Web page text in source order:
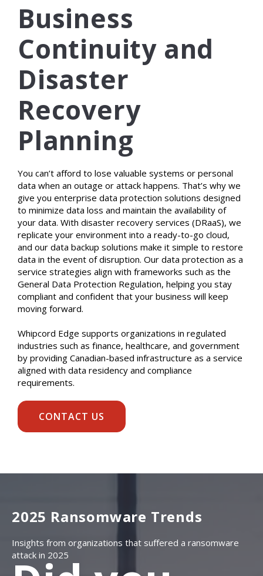
Business
Continuity and
Disaster
Recovery
Planning
You can’t afford to lose valuable systems or personal
data when an outage or attack happens. That’s why we
give you enterprise data protection solutions designed
to minimize data loss and maintain the availability of
your data. With disaster recovery services (DRaaS), we
replicate your environment into a ready-to-go cloud,
and our data backup solutions make it simple to restore
data in the event of disruption. Our data protection as a
service strategies align with frameworks such as the
General Data Protection Regulation, helping you stay
compliant and confident that your business will keep
moving forward.
Whipcord Edge supports organizations in regulated
industries such as finance, healthcare, and government
by providing Canadian-based infrastructure as a service
aligned with data residency and compliance
requirements.
CONTACT US
2025 Ransomware Trends
Insights from organizations that suffered a ransomware
attack in 2025